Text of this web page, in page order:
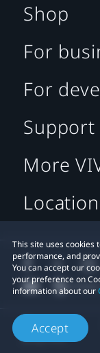
This site uses cookies
performance, and
You can accept our
your preference on
information about our
Accept
Shop
For
For
Support
More
Location